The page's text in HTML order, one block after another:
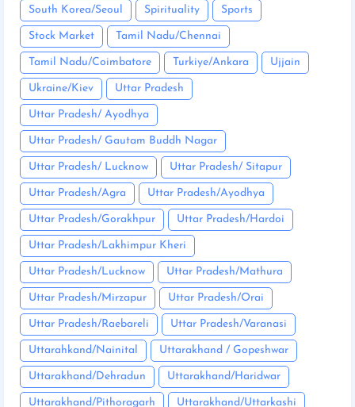
South Korea/Seoul Spirituality Sports
Stock Market Tamil Nadu/Chennai
Tamil Nadu/Coimbatore Turkiye/Ankara Ujjain
Ukraine/Kiev Uttar Pradesh
Uttar Pradesh/ Ayodhya
Uttar Pradesh/ Gautam Buddh Nagar
Uttar Pradesh/ Lucknow Uttar Pradesh/ Sitapur
Uttar Pradesh/Agra Uttar Pradesh/Ayodhya
Uttar Pradesh/Gorakhpur Uttar Pradesh/Hardoi
Uttar Pradesh/Lakhimpur Kheri
Uttar Pradesh/Lucknow Uttar Pradesh/Mathura
Uttar Pradesh/Mirzapur Uttar Pradesh/Orai
Uttar Pradesh/Raebareli Uttar Pradesh/Varanasi
Uttarahkand/Nainital Uttarakhand / Gopeshwar
Uttarakhand/Dehradun Uttarakhand/Haridwar
Uttarakhand/Pithoragarh Uttarakhand/Uttarkashi